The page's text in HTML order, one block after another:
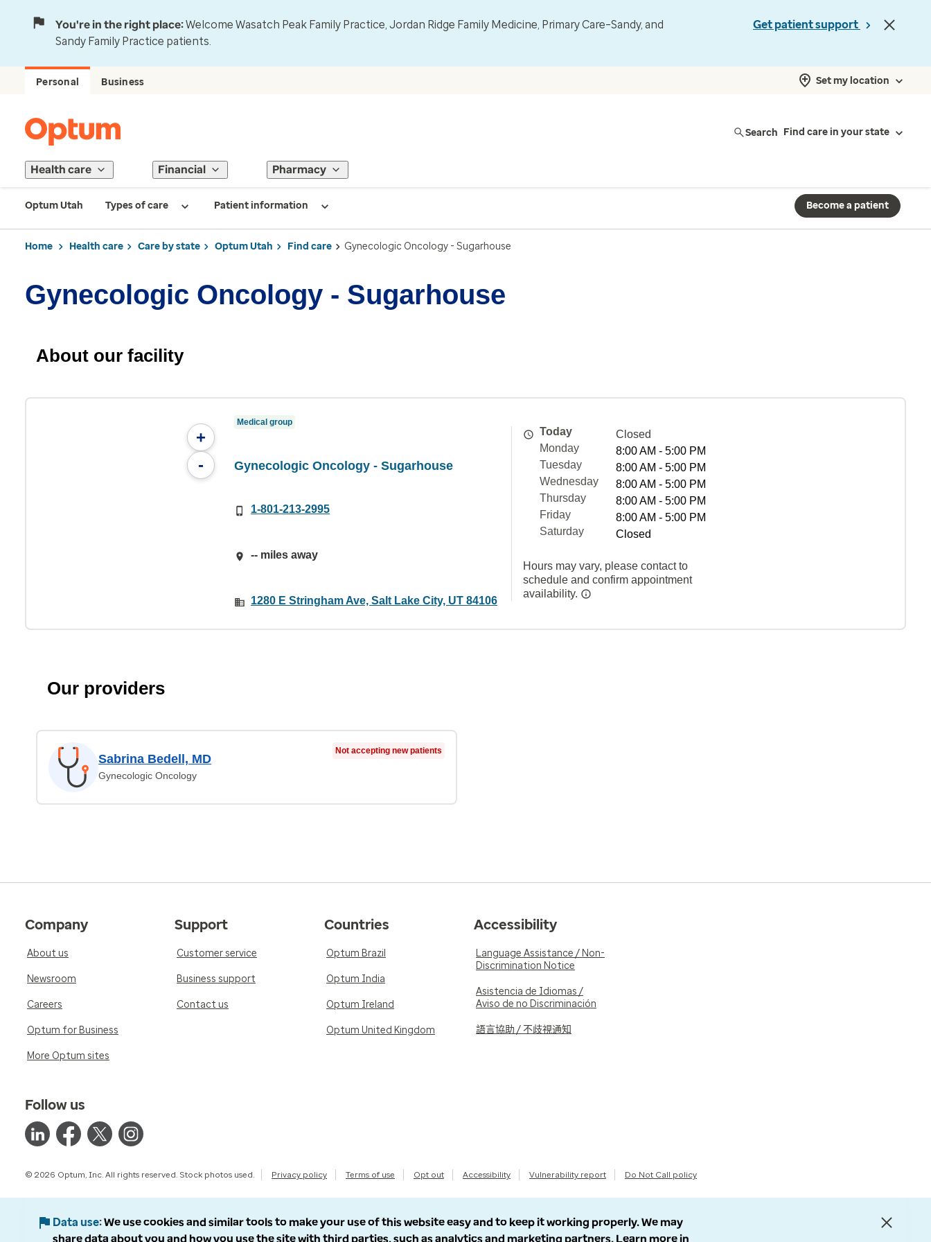
You're in the right place:Welcome Wasatch Peak Family Practice, Jordan Ridge Family Medicine, Primary Care–Sandy, and
Sandy Family Practice patients.
Get patient support
Personal Business Set my location
Search Find care in your state
Health care Financial Pharmacy
Optum Utah Types of care Patient information Become a patient
Home Health care Care by state Optum Utah Find care Gynecologic Oncology - Sugarhouse
Gynecologic Oncology - Sugarhouse
About our facility
+
-
Medical group
Gynecologic Oncology - Sugarhouse
1-801-213-2995
-- miles away
1280 E Stringham Ave, Salt Lake City, UT 84106
Today
Closed
Monday
8:00 AM - 5:00 PM
Tuesday
8:00 AM - 5:00 PM
Wednesday
8:00 AM - 5:00 PM
Thursday
8:00 AM - 5:00 PM
Friday
8:00 AM - 5:00 PM
Saturday
Closed
Hours may vary, please contact to
schedule and confirm appointment
availability.
Our providers
Sabrina Bedell, MD
Gynecologic Oncology
Not accepting new patients
Company
About us
Newsroom
Careers
Optum for Business
More Optum sites
Support
Customer service
Business support
Contact us
Countries
Optum Brazil
Optum India
Optum Ireland
Optum United Kingdom
Accessibility
Language Assistance / Non-
Discrimination Notice
Asistencia de Idiomas /
Aviso de no Discriminación
語言協助 / 不歧視通知
Follow us
© 2026 Optum, Inc. All rights reserved. Stock photos used. Privacy policy Terms of use Opt out Accessibility Vulnerability report Do Not Call policy
Data use We use cookies and similar tools to make your use of this website easy and to keep it working properly. We may
share data about you and how you use the site with third parties, such as analytics and marketing partners. Learn more in